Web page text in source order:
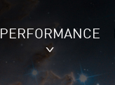
PERFORMANCE